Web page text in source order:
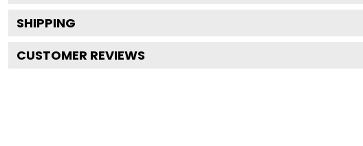
SHIPPING
CUSTOMER REVIEWS